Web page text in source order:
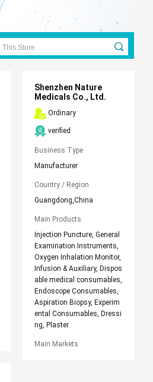
Shenzhen Nature
Medicals Co., Ltd.
Ordinary
verified
Business Type
Manufacturer
Country / Region
Guangdong,China
Main Products
Injection Puncture, General
Examination Instruments,
Oxygen Inhalation Monitor,
Infusion & Auxiliary, Dispos
able medical consumables,
Endoscope Consumables,
Aspiration Biopsy, Experim
ental Consumables, Dressi
ng, Plaster
Main Markets